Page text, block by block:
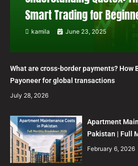
Smart Trading for
kamila June 23, 2025
What are cross-border payments? How
Payoneer for global transactions
July 28, 2026
Apartment
Pakistan | Full
February 6, 2026